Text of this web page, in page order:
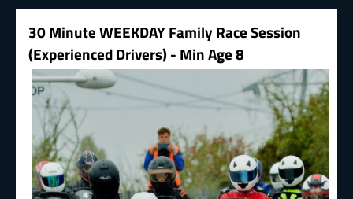
30 Minute WEEKDAY Family Race Session
(Experienced Drivers) - Min Age 8